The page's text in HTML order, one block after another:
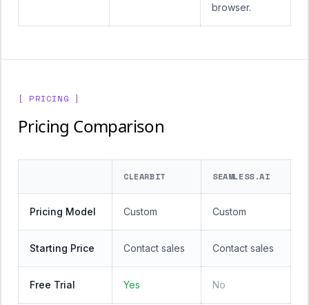
browser.
[ PRICING ]
Pricing Comparison
CLEARBIT SEAMLESS.AI
Pricing Model Custom Custom
Starting Price Contact sales Contact sales
Free Trial Yes No